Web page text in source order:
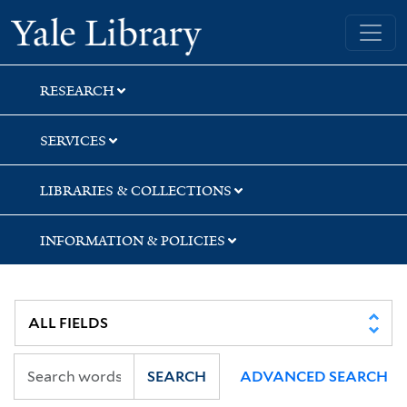
Skip
to
search
Skip
to
main
content
Skip
to
first
result
Yale University Library
RESEARCH
SERVICES
LIBRARIES & COLLECTIONS
INFORMATION & POLICIES
SEARCH ADVANCED SEARCH